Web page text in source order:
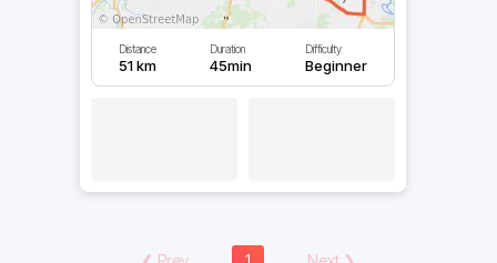
Distance
51 km
Duration
45min
Difficulty
Beginner